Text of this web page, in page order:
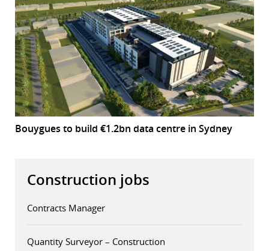
Bouygues to build €1.2bn data centre in Sydney
Construction jobs
Contracts Manager
Quantity Surveyor – Construction